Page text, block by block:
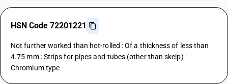
HSN Code 72201221
Not further worked than hot-rolled : Of a thickness of less than
4.75 mm : Strips for pipes and tubes (other than skelp) :
Chromium type